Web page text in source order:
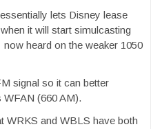
lets Disney lease
it will start simulcasting
heard on the weaker 1050
signal so it can better
(660 AM).
WRKS and WBLS have both